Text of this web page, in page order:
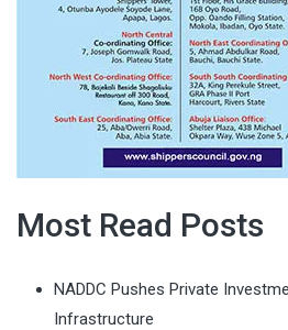
Most Read Posts
NADDC Pushes Private
Infrastructure